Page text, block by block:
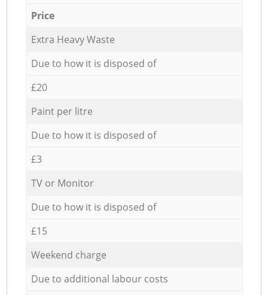
Price
Extra Heavy Waste
Due to how it is disposed of
£20
Paint per litre
Due to how it is disposed of
£3
TV or Monitor
Due to how it is disposed of
£15
Weekend charge
Due to additional labour costs